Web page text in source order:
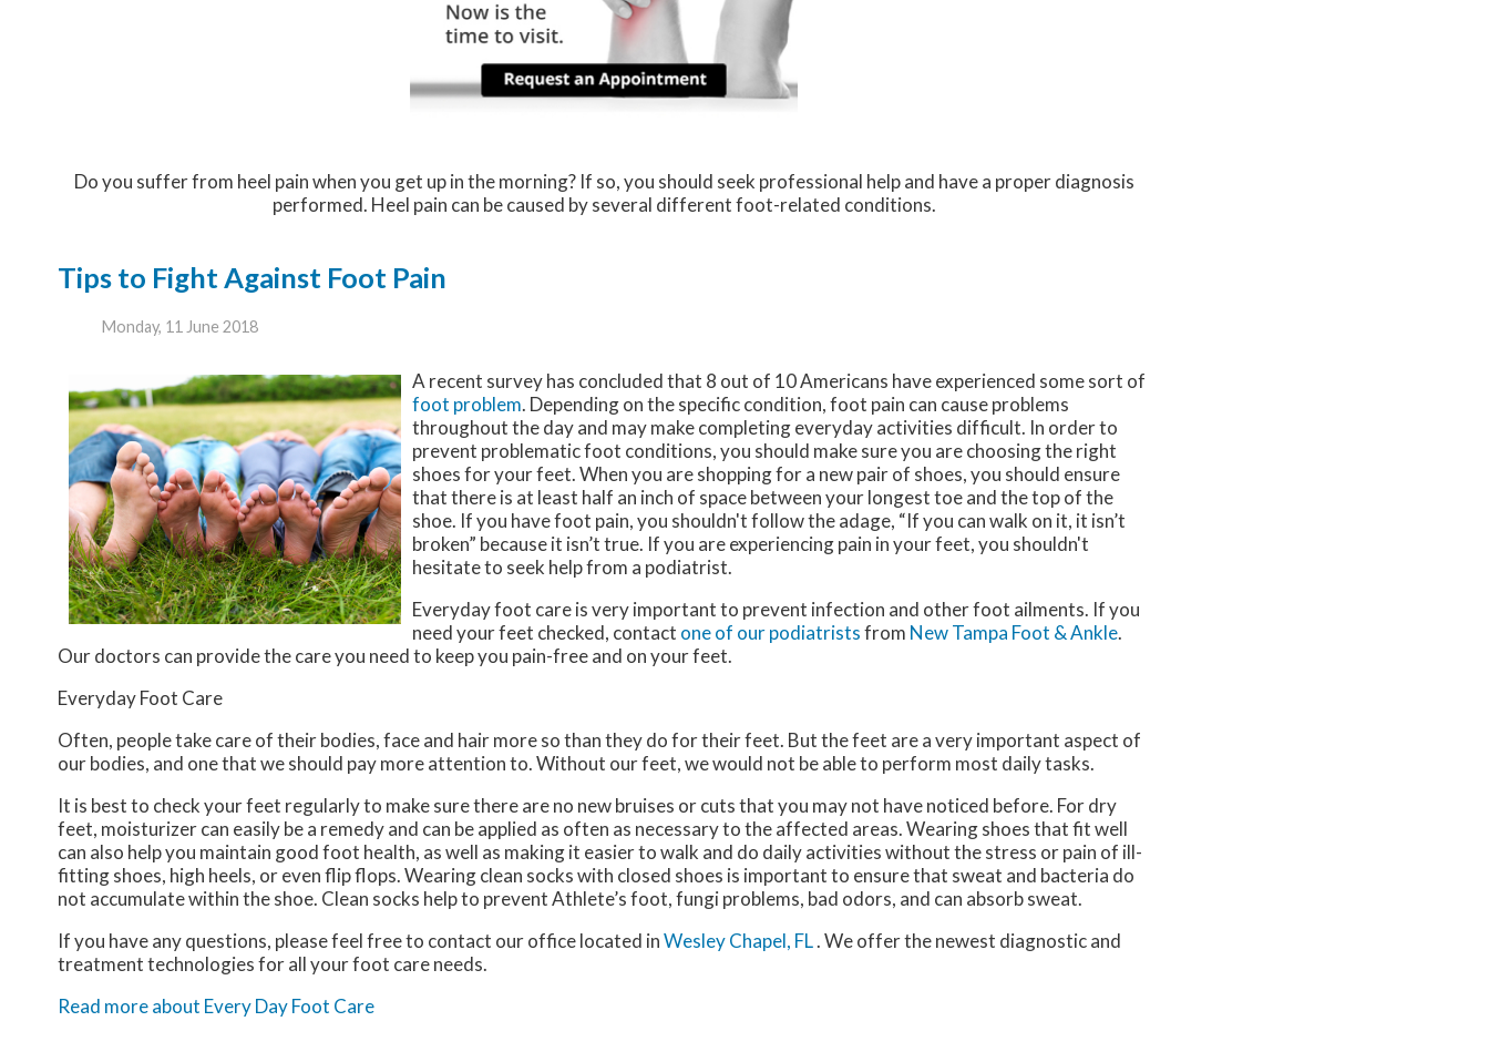
Do you suffer from heel pain when you get up in the morning? If so, you should seek professional help and have a proper diagnosis
performed. Heel pain can be caused by several different foot-related conditions.
Tips to Fight Against Foot Pain
Monday, 11 June 2018
A recent survey has concluded that 8 out of 10 Americans have experienced some sort of
foot problem. Depending on the specific condition, foot pain can cause problems
throughout the day and may make completing everyday activities difficult. In order to
prevent problematic foot conditions, you should make sure you are choosing the right
shoes for your feet. When you are shopping for a new pair of shoes, you should ensure
that there is at least half an inch of space between your longest toe and the top of the
shoe. If you have foot pain, you shouldn't follow the adage, “If you can walk on it, it isn’t
broken” because it isn’t true. If you are experiencing pain in your feet, you shouldn't
hesitate to seek help from a podiatrist.
Everyday foot care is very important to prevent infection and other foot ailments. If you
need your feet checked, contact one of our podiatristsfrom New Tampa Foot & Ankle.
Our doctors can provide the care you need to keep you pain-free and on your feet.
Everyday Foot Care
Often, people take care of their bodies, face and hair more so than they do for their feet. But the feet are a very important aspect of
our bodies, and one that we should pay more attention to. Without our feet, we would not be able to perform most daily tasks.
It is best to check your feet regularly to make sure there are no new bruises or cuts that you may not have noticed before. For dry
feet, moisturizer can easily be a remedy and can be applied as often as necessary to the affected areas. Wearing shoes that fit well
can also help you maintain good foot health, as well as making it easier to walk and do daily activities without the stress or pain of ill-
fitting shoes, high heels, or even flip flops. Wearing clean socks with closed shoes is important to ensure that sweat and bacteria do
not accumulate within the shoe. Clean socks help to prevent Athlete’s foot, fungi problems, bad odors, and can absorb sweat.
If you have any questions, please feel free to contact our officelocated inWesley Chapel, FL. We offer the newest diagnostic and
treatment technologies for all your foot care needs.
Read more about Every Day Foot Care